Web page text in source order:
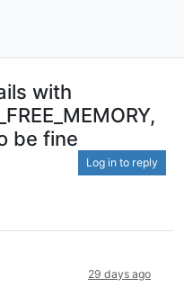
with
be fine
Log in to reply
29 days ago